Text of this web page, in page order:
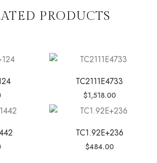
PRODUCTS
TC2111E4733
$1,518.00
TC1.92E+236
$484.00